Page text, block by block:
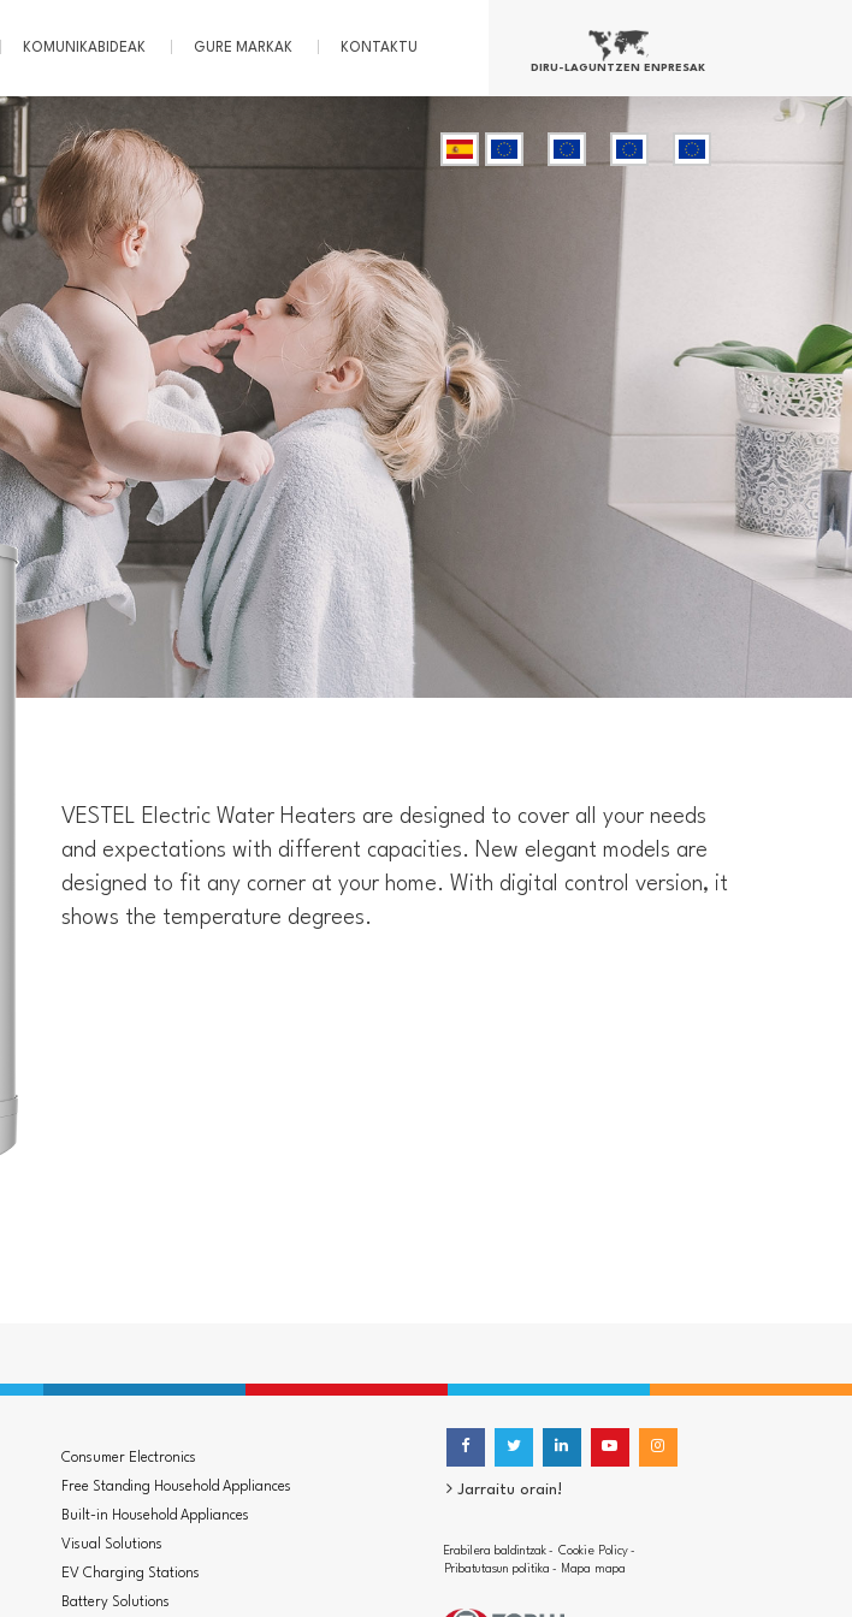
KOMUNIKABIDEAK GURE MARKAK KONTAKTU
DIRU-LAGUNTZEN ENPRESAK
VESTEL Electric Water Heaters are designed to cover all your needs
and expectations with different capacities. New elegant models are
designed to fit any corner at your home. With digital control version, it
shows the temperature degrees.
Consumer Electronics
Free Standing Household Appliances
Built-in Household Appliances
Visual Solutions
EV Charging Stations
Battery Solutions
Jarraitu orain!
Erabilera baldintzak- Cookie Policy-
Pribatutasun politika - Mapa mapa